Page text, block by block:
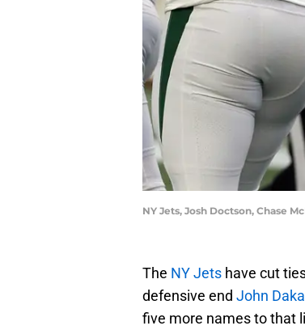
NY Jets, Josh Doctson, Chase
The NY Jets have cut
defensive end John Daka
five more names to that